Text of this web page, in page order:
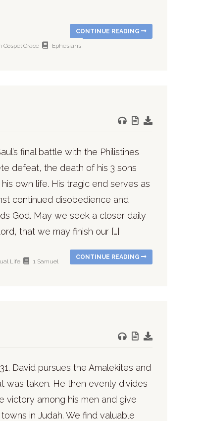
CONTINUE READING
Gospel Grace Ephesians
final battle with the Philistines
defeat, the death of his 3 sons
own life. His tragic end serves as
continued disobedience and
God. May we seek a closer daily
that we may finish our […]
CONTINUE READING
Life 1 Samuel
David pursues the Amalekites and
was taken. He then evenly divides
victory among his men and give
in Judah. We find valuable